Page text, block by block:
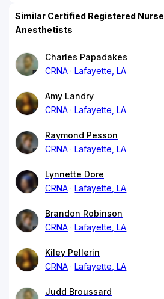
Similar Certified Registered Nurse
Anesthetists
Charles Papadakes
CRNA
Lafayette, LA
Amy Landry
CRNA
Lafayette, LA
Raymond Pesson
CRNA
Lafayette, LA
Lynnette Dore
CRNA
Lafayette, LA
Brandon Robinson
CRNA
Lafayette, LA
Kiley Pellerin
CRNA
Lafayette, LA
Judd Broussard